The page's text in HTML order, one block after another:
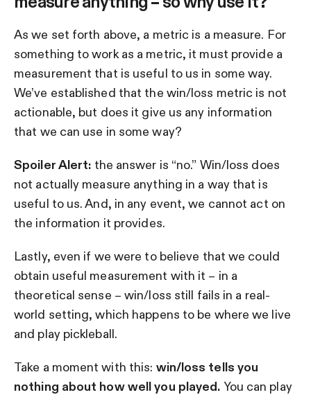
As we set forth above, a metric is a measure. For
something to work as a metric, it must provide a
measurement that is useful to us in some way.
We’ve established that the win/loss metric is not
actionable, but does it give us any information
that we can use in some way?
Spoiler Alert: the answer is “no.” Win/loss does
not actually measure anything in a way that is
useful to us. And, in any event, we cannot act on
the information it provides.
Lastly, even if we were to believe that we could
obtain useful measurement with it – in a
theoretical sense – win/loss still fails in a real-
world setting, which happens to be where we live
and play pickleball.
Take a moment with this: win/loss tells you
nothing about how well you played. You can play